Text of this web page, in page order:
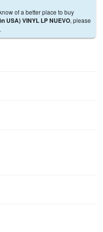
of a better place to buy
USA) VINYL LP NUEVO, please